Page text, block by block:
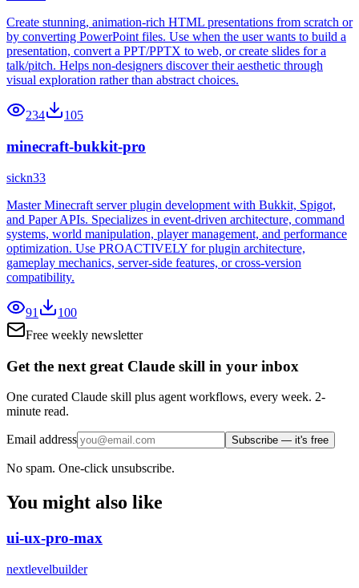
Create stunning, animation-rich HTML presentations from scratch or
by converting PowerPoint files. Use when the user wants to build a
presentation, convert a PPT/PPTX to web, or create slides for a
talk/pitch. Helps non-designers discover their aesthetic through
visual exploration rather than abstract choices.
234 105
minecraft-bukkit-pro
sickn33
Master Minecraft server plugin development with Bukkit, Spigot,
and Paper APIs. Specializes in event-driven architecture, command
systems, world manipulation, player management, and performance
optimization. Use PROACTIVELY for plugin architecture,
gameplay mechanics, server-side features, or cross-version
compatibility.
91
100
Free weekly newsletter
Get the next great Claude skill in your inbox
One curated Claude skill plus agent workflows, every week. 2-
minute read.
Email address Subscribe — it's free
No spam. One-click unsubscribe.
You might also like
ui-ux-pro-max
nextlevelbuilder